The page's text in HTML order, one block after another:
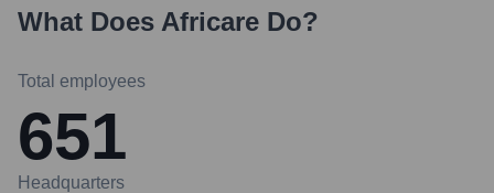
What Does Africare Do?
Total employees
651
Headquarters